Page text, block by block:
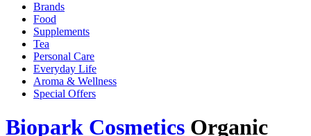
Brands
Food
Supplements
Tea
Personal Care
Everyday Life
Aroma & Wellness
Special Offers
Biopark Cosmetics Organic